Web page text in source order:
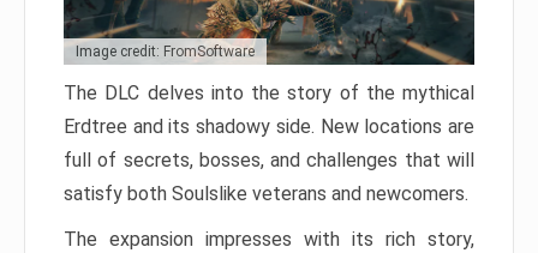
Image credit: FromSoftware
The DLC delves into the story of the mythical
Erdtree and its shadowy side. New locations are
full of secrets, bosses, and challenges that will
satisfy both Soulslike veterans and newcomers.
The expansion impresses with its rich story,